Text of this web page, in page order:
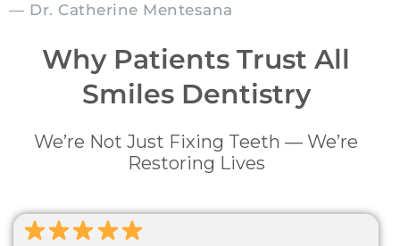
— Dr. Catherine Mentesana
Why Patients Trust All
Smiles Dentistry
We’re Not Just Fixing Teeth — We’re
Restoring Lives